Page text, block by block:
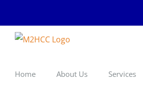
content
Home About Us Services